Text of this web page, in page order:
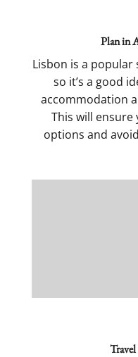
Plan in
Lisbon is a
so it’s a good
accommodation
This will
options and